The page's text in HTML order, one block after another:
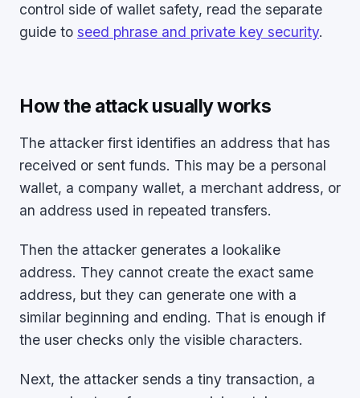
control side of wallet safety, read the separate
guide to seed phrase and private key security.
How the attack usually works
The attacker first identifies an address that has
received or sent funds. This may be a personal
wallet, a company wallet, a merchant address, or
an address used in repeated transfers.
Then the attacker generates a lookalike
address. They cannot create the exact same
address, but they can generate one with a
similar beginning and ending. That is enough if
the user checks only the visible characters.
Next, the attacker sends a tiny transaction, a